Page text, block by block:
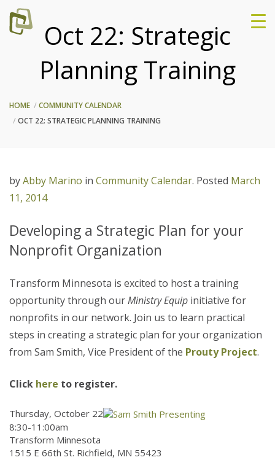
Oct 22: Strategic
Planning Training
HOME
COMMUNITY CALENDAR
OCT 22: STRATEGIC PLANNING TRAINING
byAbby Marino in Community Calendar. Posted March
11, 2014
Developing a Strategic Plan for your
Nonprofit Organization
Transform Minnesota is excited to host a training
opportunity through ourMinistry Equip initiative for
nonprofits in our network. Join us to learn practical
steps in creating a strategic plan for your organization
from Sam Smith, Vice President of the Prouty Project.
Click here to register.
Thursday, October 22
8:30-11:00am
Transform Minnesota
1515 E 66th St. Richfield, MN 55423